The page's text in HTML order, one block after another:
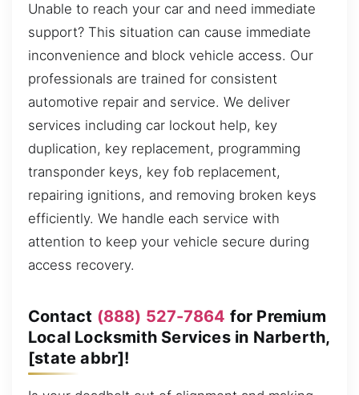
Unable to reach your car and need immediate
support? This situation can cause immediate
inconvenience and block vehicle access. Our
professionals are trained for consistent
automotive repair and service. We deliver
services including car lockout help, key
duplication, key replacement, programming
transponder keys, key fob replacement,
repairing ignitions, and removing broken keys
efficiently. We handle each service with
attention to keep your vehicle secure during
access recovery.
Contact (888) 527-7864 for Premium
Local Locksmith Services in Narberth,
[state abbr]!